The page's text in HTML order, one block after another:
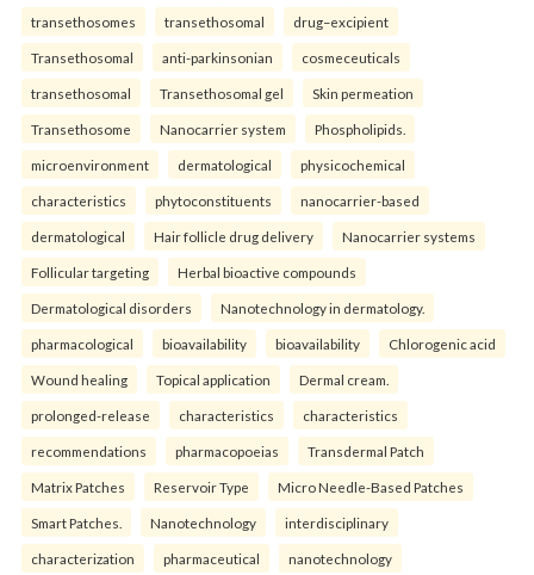
transethosomes transethosomal drug–excipient
Transethosomal anti-parkinsonian cosmeceuticals
transethosomal Transethosomal gel Skin permeation
Transethosome Nanocarrier system Phospholipids.
microenvironment dermatological physicochemical
characteristics phytoconstituents nanocarrier-based
dermatological Hair follicle drug delivery Nanocarrier systems
Follicular targeting Herbal bioactive compounds
Dermatological disorders Nanotechnology in dermatology.
pharmacological bioavailability bioavailability Chlorogenic acid
Wound healing Topical application Dermal cream.
prolonged-release characteristics characteristics
recommendations pharmacopoeias Transdermal Patch
Matrix Patches Reservoir Type Micro Needle-Based Patches
Smart Patches. Nanotechnology interdisciplinary
characterization pharmaceutical nanotechnology